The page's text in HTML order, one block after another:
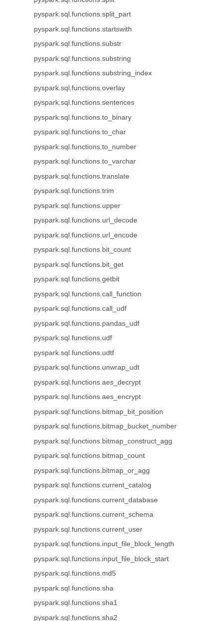
pyspark.sql.functions.split_part
pyspark.sql.functions.startswith
pyspark.sql.functions.substr
pyspark.sql.functions.substring
pyspark.sql.functions.substring_index
pyspark.sql.functions.overlay
pyspark.sql.functions.sentences
pyspark.sql.functions.to_binary
pyspark.sql.functions.to_char
pyspark.sql.functions.to_number
pyspark.sql.functions.to_varchar
pyspark.sql.functions.translate
pyspark.sql.functions.trim
pyspark.sql.functions.upper
pyspark.sql.functions.url_decode
pyspark.sql.functions.url_encode
pyspark.sql.functions.bit_count
pyspark.sql.functions.bit_get
pyspark.sql.functions.getbit
pyspark.sql.functions.call_function
pyspark.sql.functions.call_udf
pyspark.sql.functions.pandas_udf
pyspark.sql.functions.udf
pyspark.sql.functions.udtf
pyspark.sql.functions.unwrap_udt
pyspark.sql.functions.aes_decrypt
pyspark.sql.functions.aes_encrypt
pyspark.sql.functions.bitmap_bit_position
pyspark.sql.functions.bitmap_bucket_number
pyspark.sql.functions.bitmap_construct_agg
pyspark.sql.functions.bitmap_count
pyspark.sql.functions.bitmap_or_agg
pyspark.sql.functions.current_catalog
pyspark.sql.functions.current_database
pyspark.sql.functions.current_schema
pyspark.sql.functions.current_user
pyspark.sql.functions.input_file_block_length
pyspark.sql.functions.input_file_block_start
pyspark.sql.functions.md5
pyspark.sql.functions.sha
pyspark.sql.functions.sha1
pyspark.sql.functions.sha2